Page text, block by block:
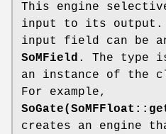
This engine
input to its output.
input field can be
SoMField . The type
an instance of the
For example,
creates an engine